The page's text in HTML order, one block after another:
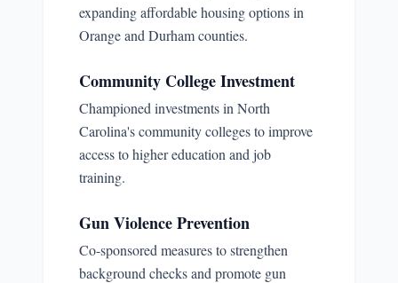
expanding affordable housing options in
Orange and Durham counties.
Community College Investment
Championed investments in North
Carolina's community colleges to improve
access to higher education and job
training.
Gun Violence Prevention
Co-sponsored measures to strengthen
background checks and promote gun